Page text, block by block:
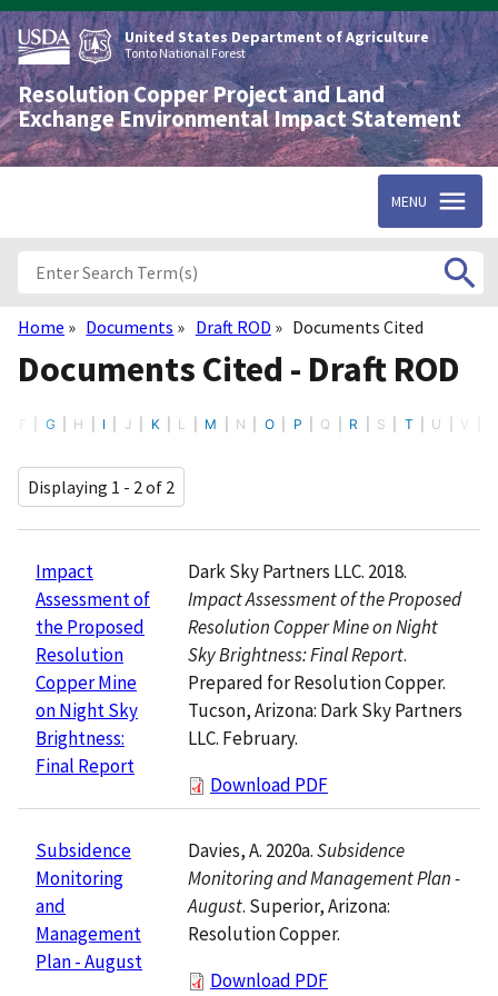
Skip
to
main
content
United States Department of Agriculture
Tonto National Forest
Resolution Copper Project and Land
Exchange Environmental Impact Statement
MENU
Breadcrumb
Home Documents Draft ROD Documents Cited
Documents Cited - Draft ROD
G H I J K L M N O P Q R S T U V
Displaying 1 - 2 of 2
Impact
Assessment of
the Proposed
Resolution
Copper Mine
on Night Sky
Brightness:
Final Report
Dark Sky Partners LLC. 2018.
Impact Assessment of the Proposed
Resolution Copper Mine on Night
Sky Brightness: Final Report.
Prepared for Resolution Copper.
Tucson, Arizona: Dark Sky Partners
LLC. February.
Download PDF
Subsidence
Monitoring
and
Management
Plan - August
Davies, A. 2020a.Subsidence
Monitoring and Management Plan -
August. Superior, Arizona:
Resolution Copper.
Download PDF